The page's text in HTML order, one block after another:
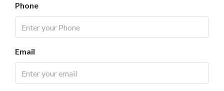
Phone
Email